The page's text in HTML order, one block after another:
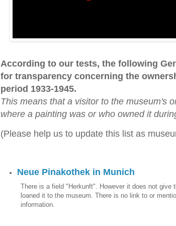
According to our tests, the following
for transparency concerning the
period 1933-1945.
This means that a visitor to the museum's
where a painting was or who owned it
(Please help us to update this list as
Neue Pinakothek in Munich
There is a field "Herkunft". However it does not
loaned it to the museum. There is no link to or
information.